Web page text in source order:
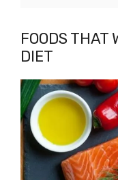
FOODS THAT
DIET